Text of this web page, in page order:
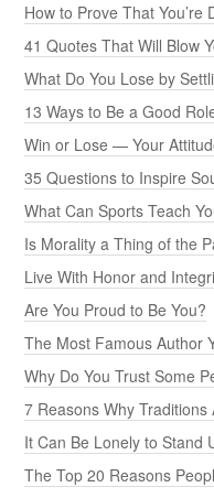
How to Prove That You’re
41 Quotes That Will Blow
What Do You Lose by
13 Ways to Be a Good
Win or Lose — Your
35 Questions to Inspire
What Can Sports Teach
Is Morality a Thing of the
Live With Honor and
Are You Proud to Be You?
The Most Famous Author
Why Do You Trust Some
7 Reasons Why
It Can Be Lonely to Stand
The Top 20 Reasons